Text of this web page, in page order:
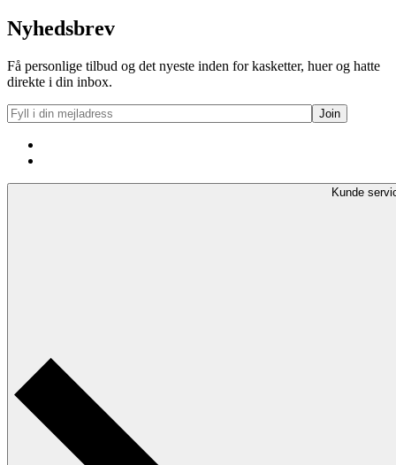
Nyhedsbrev
Få personlige tilbud og det nyeste inden for kasketter, huer og hatte
direkte i din inbox.
Kunde